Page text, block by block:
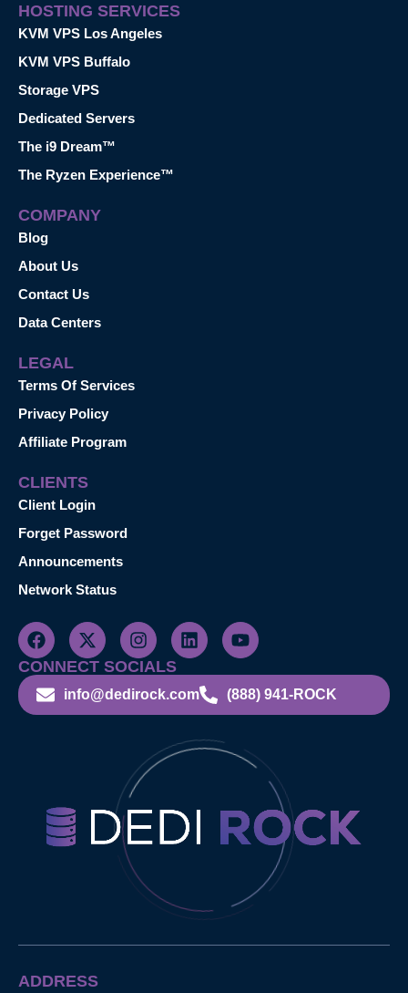
HOSTING SERVICES
KVM VPS Los Angeles
KVM VPS Buffalo
Storage VPS
Dedicated Servers
The i9 Dream™
The Ryzen Experience™
COMPANY
Blog
About Us
Contact Us
Data Centers
LEGAL
Terms Of Services
Privacy Policy
Affiliate Program
CLIENTS
Client Login
Forget Password
Announcements
Network Status
CONNECT SOCIALS
info@dedirock.com (888) 941-ROCK
ADDRESS